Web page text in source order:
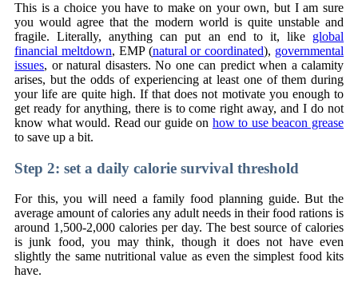
This is a choice you have to make on your own, but I am sure
you would agree that the modern world is quite unstable and
fragile. Literally, anything can put an end to it, like global
financial meltdown, EMP (natural or coordinated), governmental
issues, or natural disasters. No one can predict when a calamity
arises, but the odds of experiencing at least one of them during
your life are quite high. If that does not motivate you enough to
get ready for anything, there is to come right away, and I do not
know what would. Read our guide on how to use beacon grease
to save up a bit.
Step 2: set a daily calorie survival threshold
For this, you will need a family food planning guide. But the
average amount of calories any adult needs in their food rations is
around 1,500-2,000 calories per day. The best source of calories
is junk food, you may think, though it does not have even
slightly the same nutritional value as even the simplest food kits
have.